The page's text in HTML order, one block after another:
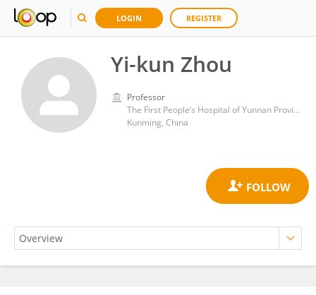
LOGIN REGISTER
Yi-kun Zhou
Professor
The First People’s Hospital of Yunnan Province
Kunming, China